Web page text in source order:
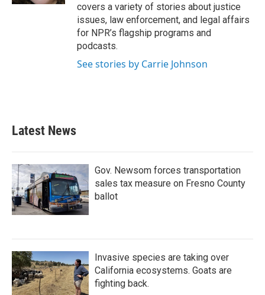
covers a variety of stories about justice
issues, law enforcement, and legal affairs
for NPR’s flagship programs and
podcasts.
See stories by Carrie Johnson
Latest News
Gov. Newsom forces transportation
sales tax measure on Fresno County
ballot
Invasive species are taking over
California ecosystems. Goats are
fighting back.